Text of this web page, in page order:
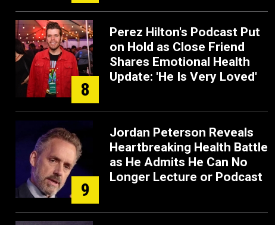
8
Perez Hilton's Podcast Put
on Hold as Close Friend
Shares Emotional Health
Update: 'He Is Very Loved'
9
Jordan Peterson Reveals
Heartbreaking Health Battle
as He Admits He Can No
Longer Lecture or Podcast